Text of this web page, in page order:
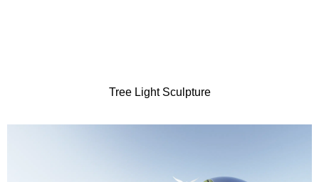
Tree Light Sculpture